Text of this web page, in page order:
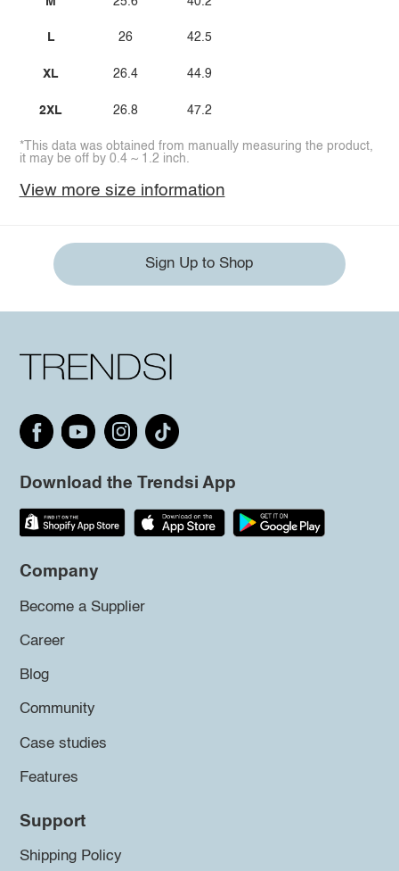
L
XL
2XL
26
26.4
26.8
42.5
44.9
47.2
*This data was obtained from manually measuring the product,
it may be off by 0.4 ~ 1.2 inch.
View more size information
Sign Up to Shop
Download the Trendsi App
Company
Become a Supplier
Career
Blog
Community
Case studies
Features
Support
Shipping Policy